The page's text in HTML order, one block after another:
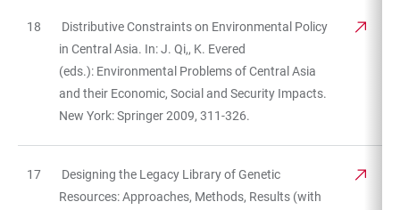
18
Distributive Constraints on Environmental Policy
in Central Asia. In: J. Qi,, K. Evered
(eds.): Environmental Problems of Central Asia
and their Economic, Social and Security Impacts.
New York: Springer 2009, 311-326.
17
Designing the Legacy Library of Genetic
Resources: Approaches, Methods, Results (with